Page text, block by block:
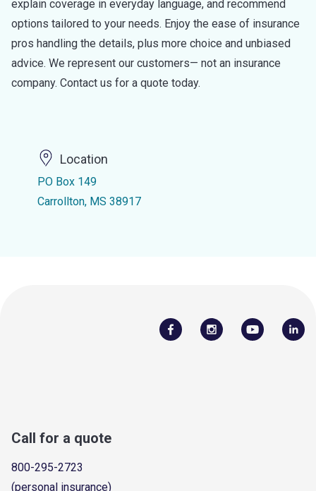
explain coverage in everyday language, and recommend
options tailored to your needs. Enjoy the ease of insurance
pros handling the details, plus more choice and unbiased
advice. We represent our customers— not an insurance
company. Contact us for a quote today.
Location
PO Box 149
Carrollton, MS 38917
Call for a quote
800-295-2723
(personal insurance)